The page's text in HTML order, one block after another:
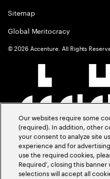
Sitemap
Global Meritocracy
©2026 Accenture. All Rights
Our websites require some
(required). In addition, other
your consent to analyze site
experience and for
use the required cookies,
Required’, closing this
selections will accept all